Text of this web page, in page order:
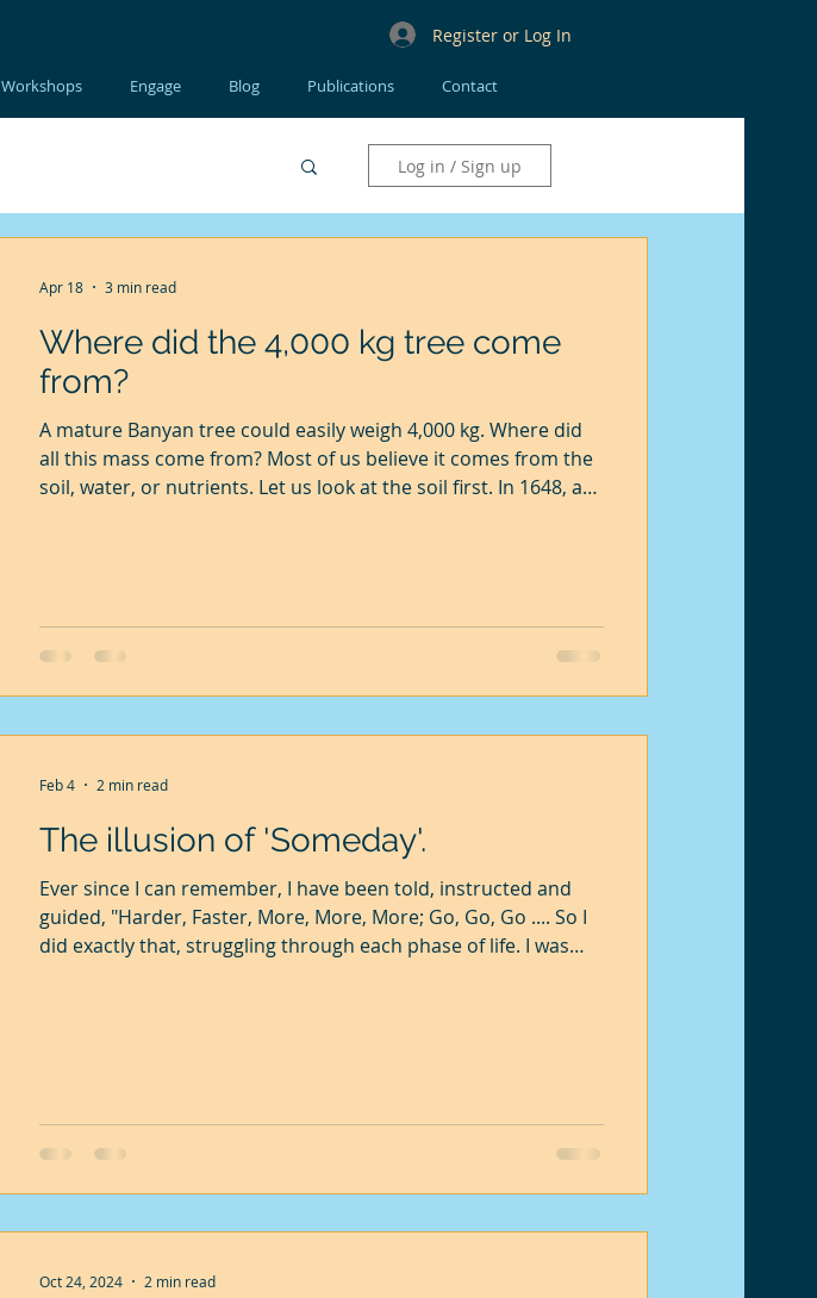
Register or Log In
Workshops Engage Blog Publications Contact
Log in / Sign up
Where did the 4,000 kg tree come
from?
A mature Banyan tree could easily weigh 4,000 kg. Where did
all this mass come from? Most of us believe it comes from the
soil, water, or nutrients. Let us look at the soil first. In 1648, a
76 kg, gaining 75.86 kgs in weight. He drie
Apr 18 3 min read
The illusion of 'Someday'.
Ever since I can remember, I have been told, instructed and
guided, "Harder, Faster, More, More, More; Go, Go, Go .... So I
did exactly that, struggling through each phase of life. I was
Feb 4 2 min read
Oct 24, 2024 2 min read